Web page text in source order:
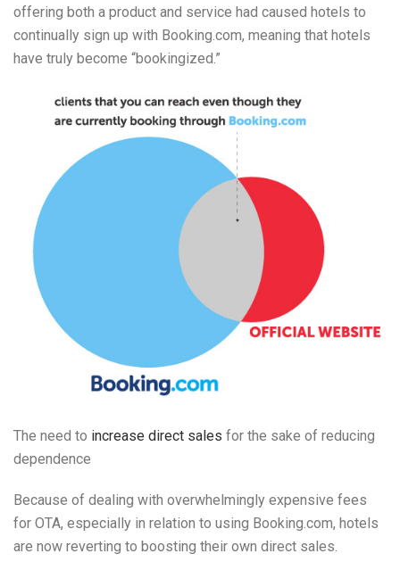
offering both a product and service had caused hotels to
continually sign up with Booking.com, meaning that hotels
have truly become “bookingized.”
The need to increase direct sales for the sake of reducing
dependence
Because of dealing with overwhelmingly expensive fees
for OTA, especially in relation to using Booking.com, hotels
are now reverting to boosting their own direct sales.